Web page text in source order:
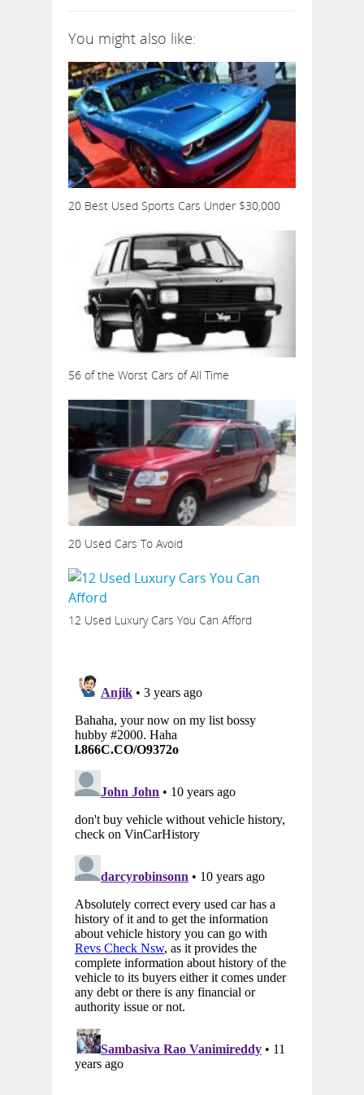
You might also like:
20 Best Used Sports Cars Under $30,000
56 of the Worst Cars of All Time
20 Used Cars To Avoid
12 Used Luxury Cars You Can Afford